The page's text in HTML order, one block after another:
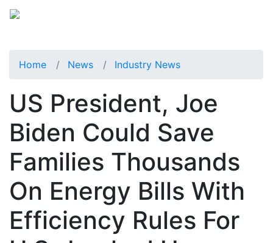
Home News Industry News
US President, Joe
Biden Could Save
Families Thousands
On Energy Bills With
Efficiency Rules For